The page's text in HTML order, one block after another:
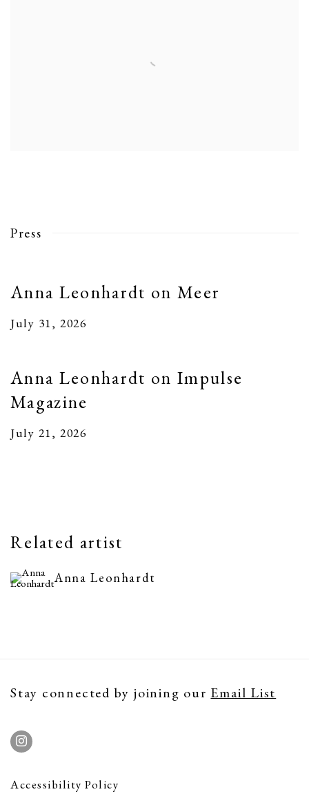
Press
Anna Leonhardt on Meer
July 31, 2026
Anna Leonhardt on Impulse
Magazine
July 21, 2026
Related artist
Anna Leonhardt
Stay connected by joining our Email List
Accessibility Policy